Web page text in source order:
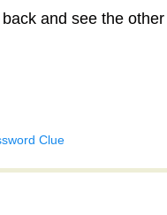
and see the
Clue